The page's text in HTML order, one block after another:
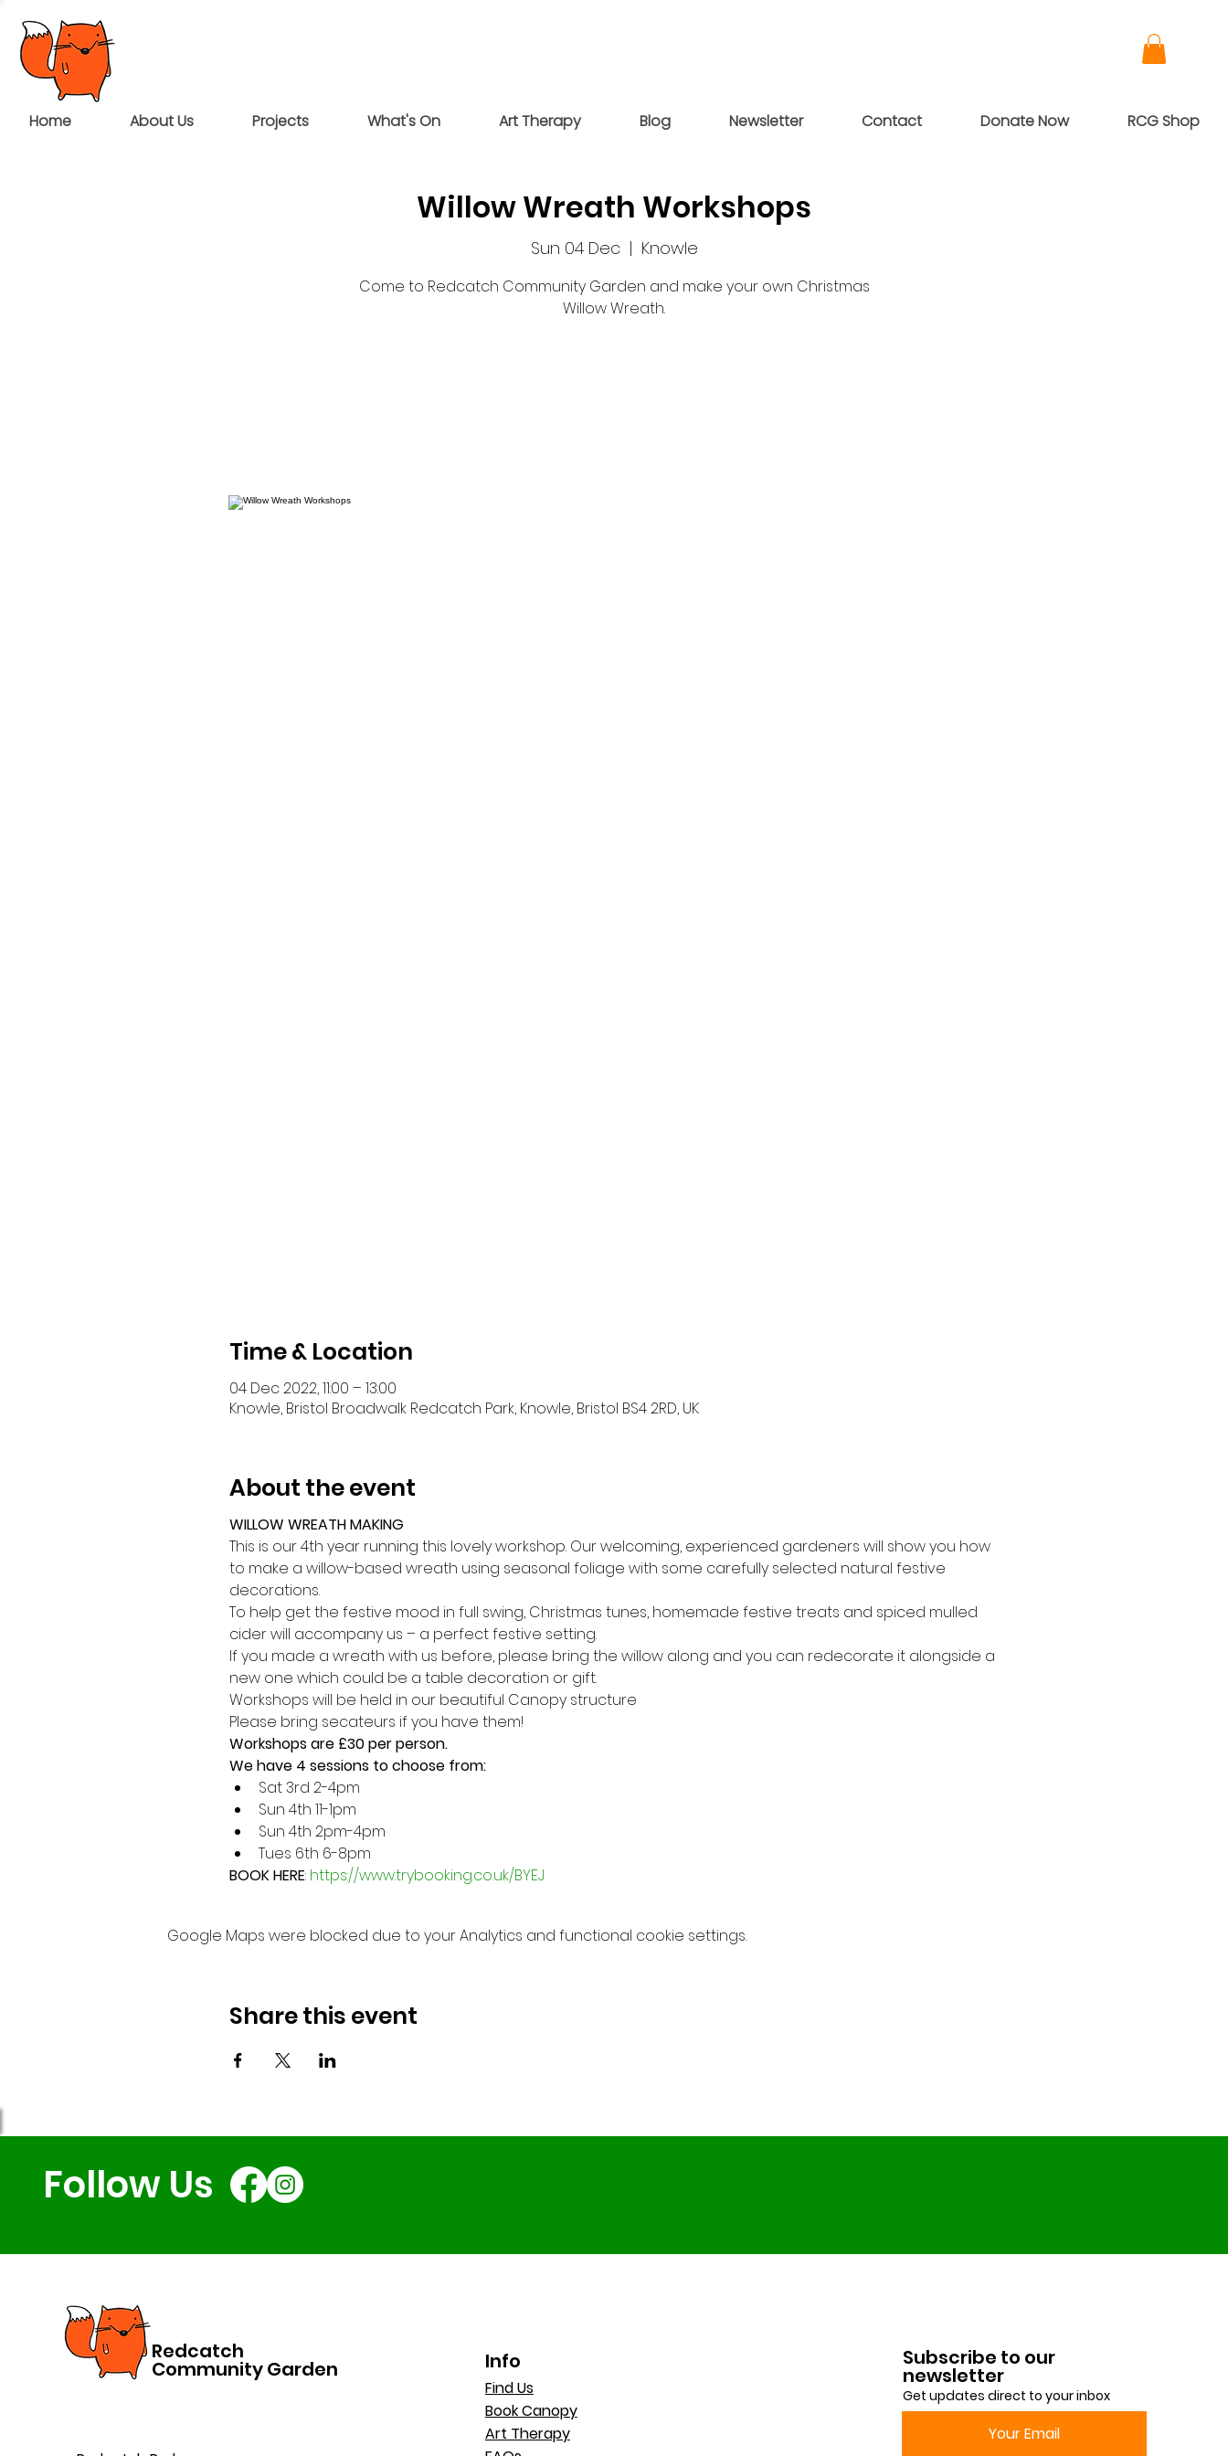
Home About Us Projects What's On Art Therapy Blog Newsletter Contact Donate Now RCG Shop
Willow Wreath Workshops
Sun 04 Dec
  |
Knowle
Come to Redcatch Community Garden and make your own Christmas
Willow Wreath.
Time & Location
04 Dec 2022, 11:00 – 13:00
Knowle, Bristol Broadwalk Redcatch Park, Knowle, Bristol BS4 2RD, UK
About the event
WILLOW WREATH MAKING
This is our 4th year running this lovely workshop. Our welcoming, experienced gardeners will show you how
to make a willow-based wreath using seasonal foliage with some carefully selected natural festive
decorations.
To help get the festive mood in full swing, Christmas tunes, homemade festive treats and spiced mulled
cider will accompany us – a perfect festive setting.
If you made a wreath with us before, please bring the willow along and you can redecorate it alongside a
new one which could be a table decoration or gift.
Workshops will be held in our beautiful Canopy structure
Please bring secateurs if you have them!
Workshops are £30 per person.
We have 4 sessions to choose from:
Sat 3rd 2-4pm
Sun 4th 11-1pm
Sun 4th 2pm-4pm
Tues 6th 6-8pm
BOOK HERE: https://www.trybooking.co.uk/BYEJ
Google Maps were blocked due to your Analytics and functional cookie settings.
Share this event
Follow Us
Redcatch
Community Garden Info
Find Us
Book Canopy
Art Therapy
Subscribe to our
newsletter
Get updates direct to your inbox